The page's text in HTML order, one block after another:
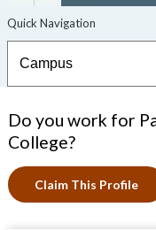
Do you work for
College?
Claim This Profile